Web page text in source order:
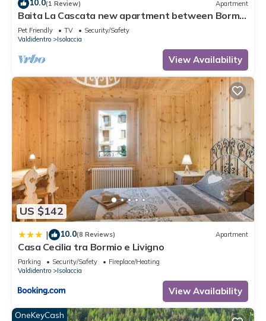
10.0(1 Review) Apartment
Baita La Cascata new apartment between Bormio
and Livigno with sauna and garden
Pet Friendly TV
Security/Safety
Valdidentro
Isolaccia
View Availability
US $142
| 10.0(8 Reviews) Apartment
Casa Cecilia tra Bormio e Livigno
Parking Security/Safety
Fireplace/Heating
Valdidentro
Isolaccia
View Availability
OneKeyCash